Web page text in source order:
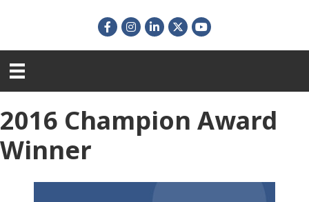
FacebookInstagram
LinkedIn
X YouTube
2016 Champion Award
Winner